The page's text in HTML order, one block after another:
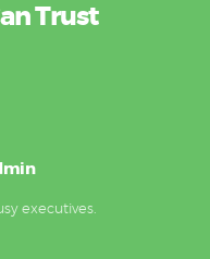
Trust
executives.